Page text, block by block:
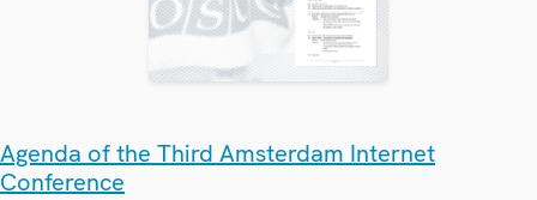
Agenda of the Third Amsterdam Internet
Conference